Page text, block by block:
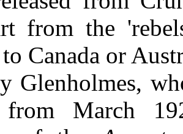
from the
Canada or
from March